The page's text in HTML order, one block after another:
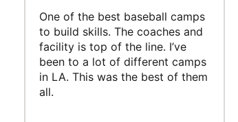
One of the best baseball camps
to build skills. The coaches and
facility is top of the line. I’ve
been to a lot of different camps
in LA. This was the best of them
all.